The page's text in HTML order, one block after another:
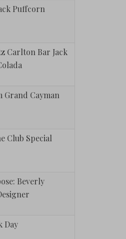
Puffcorn
Carlton Bar Jack
Grand Cayman
Club Special
Beverly
Day